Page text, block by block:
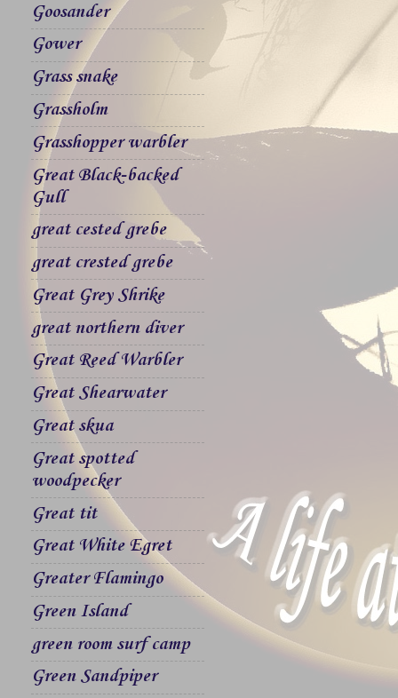
Goosander
Gower
Grass snake
Grassholm
Grasshopper warbler
Great Black-backed
Gull
great cested grebe
great crested grebe
Great Grey Shrike
great northern diver
Great Reed Warbler
Great Shearwater
Great skua
Great spotted
woodpecker
Great tit
Great White Egret
Greater Flamingo
Green Island
green room surf camp
Green Sandpiper